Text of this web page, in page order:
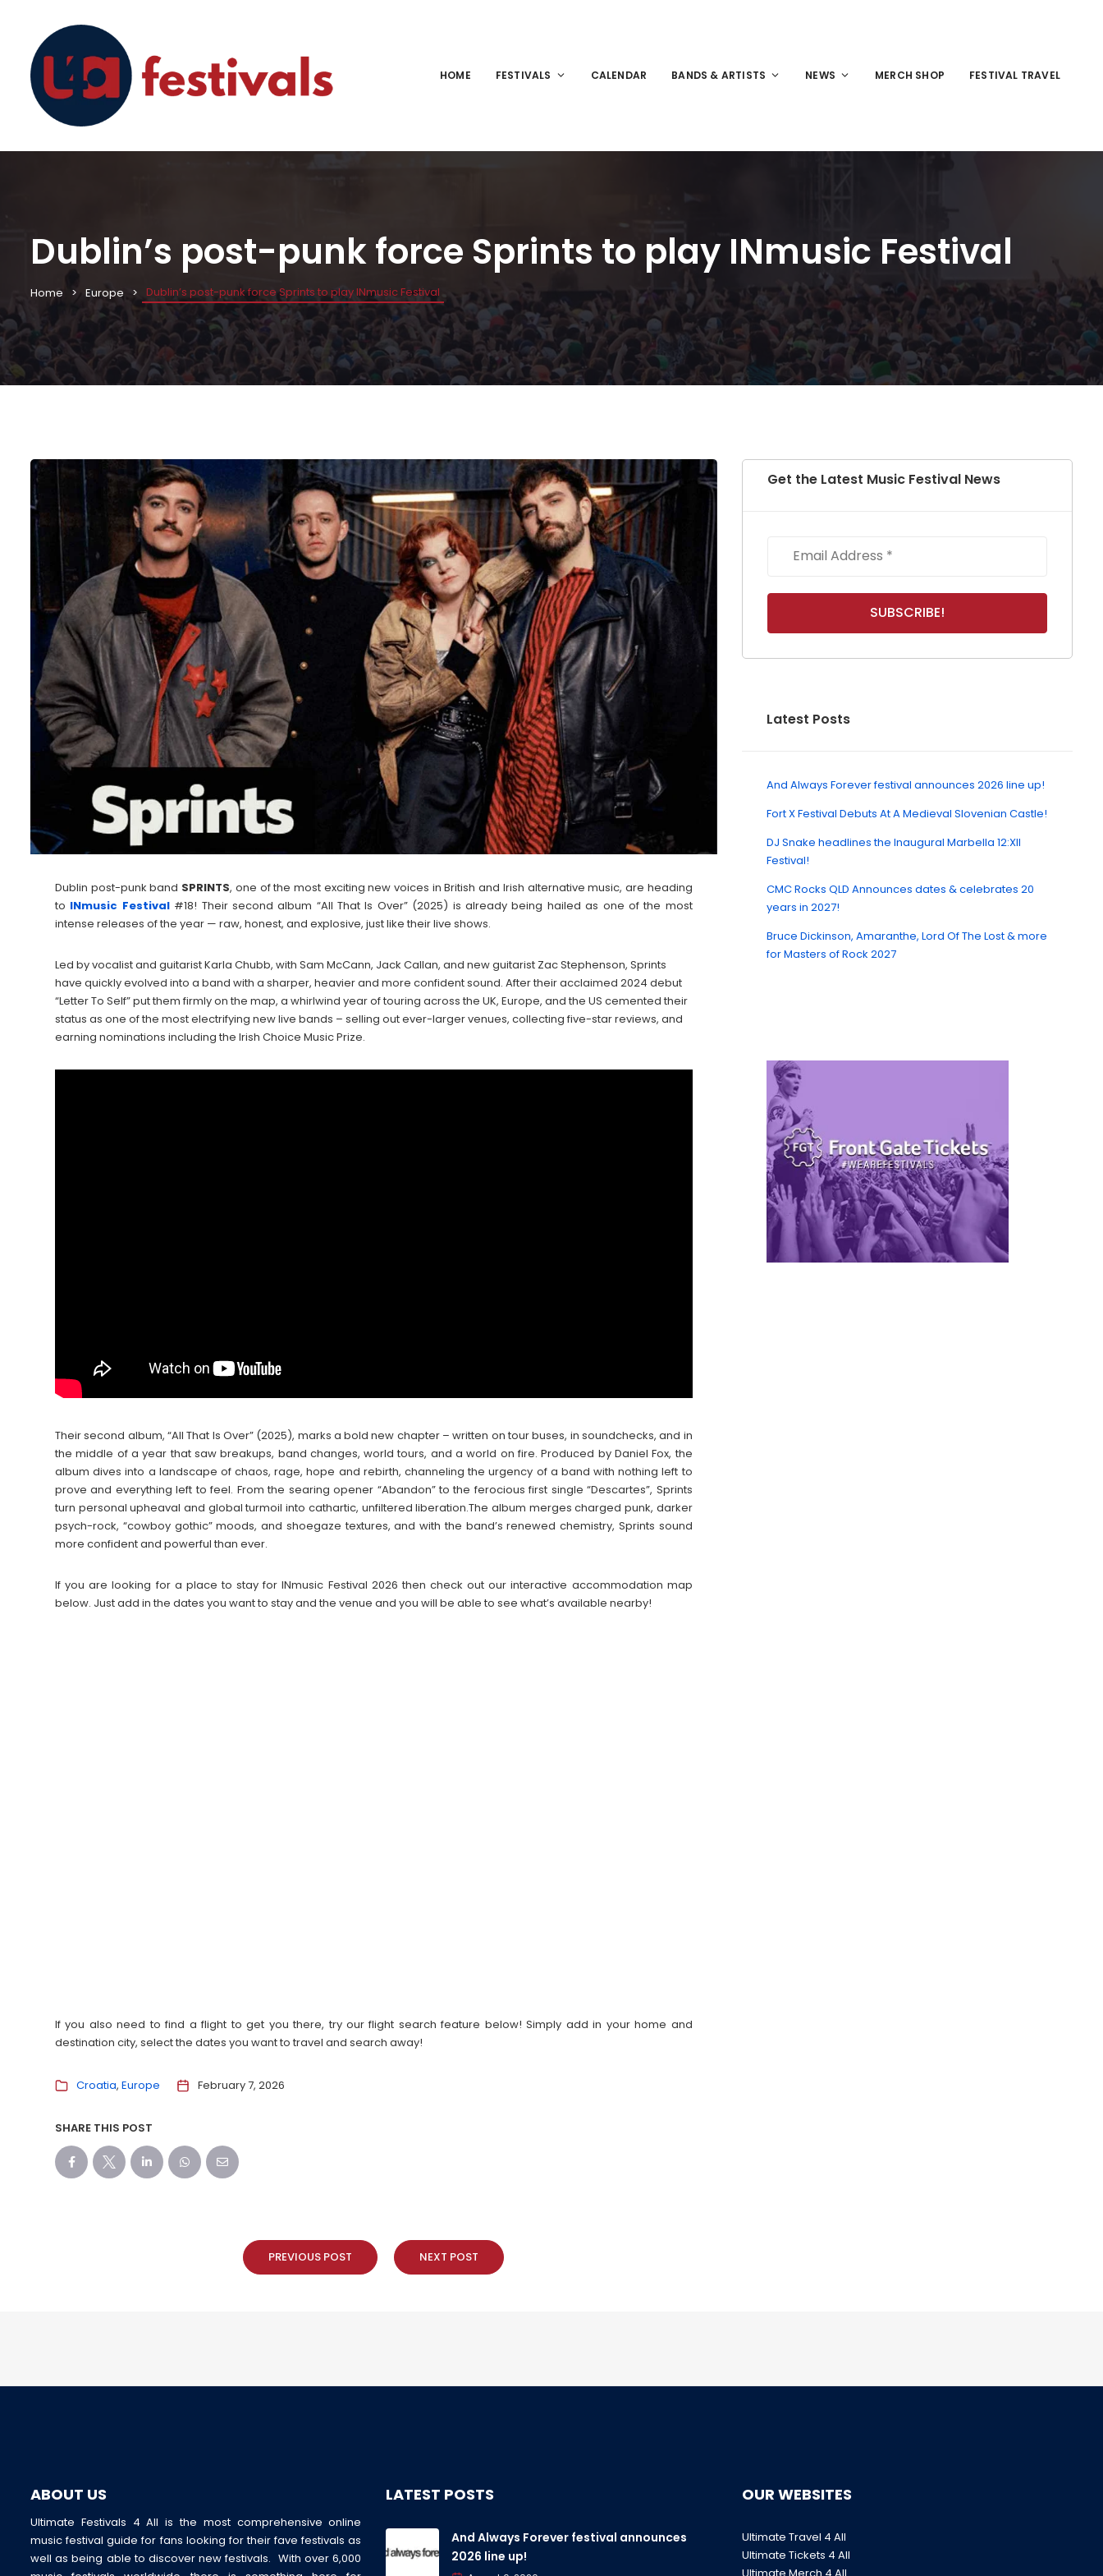
HOME FESTIVALS CALENDAR BANDS & ARTISTS NEWS MERCH SHOP FESTIVAL TRAVEL
Dublin’s post-punk force Sprints to play INmusic Festival
Home Europe Dublin’s post-punk force Sprints to play INmusic Festival
Dublin post-punk band SPRINTS, one of the most exciting new voices in British and Irish alternative music, are heading
to INmusic Festival#18! Their second album “All That Is Over” (2025) is already being hailed as one of the most
intense releases of the year — raw, honest, and explosive, just like their live shows.
Led by vocalist and guitarist Karla Chubb, with Sam McCann, Jack Callan, and new guitarist Zac Stephenson, Sprints
have quickly evolved into a band with a sharper, heavier and more confident sound. After their acclaimed 2024 debut
“Letter To Self” put them firmly on the map, a whirlwind year of touring across the UK, Europe, and the US cemented their
status as one of the most electrifying new live bands – selling out ever-larger venues, collecting five-star reviews, and
earning nominations including the Irish Choice Music Prize.
Their second album, “All That Is Over” (2025), marks a bold new chapter – written on tour buses, in soundchecks, and in
the middle of a year that saw breakups, band changes, world tours, and a world on fire. Produced by Daniel Fox, the
album dives into a landscape of chaos, rage, hope and rebirth, channeling the urgency of a band with nothing left to
prove and everything left to feel. From the searing opener “Abandon” to the ferocious first single “Descartes”, Sprints
turn personal upheaval and global turmoil into cathartic, unfiltered liberation.The album merges charged punk, darker
psych-rock, “cowboy gothic” moods, and shoegaze textures, and with the band’s renewed chemistry, Sprints sound
more confident and powerful than ever.
If you are looking for a place to stay for INmusic Festival 2026 then check out our interactive accommodation map
below. Just add in the dates you want to stay and the venue and you will be able to see what’s available nearby!
If you also need to find a flight to get you there, try our flight search feature below! Simply add in your home and
destination city, select the dates you want to travel and search away!
Croatia Europe February 7, 2026
SHARE THIS POST
PREVIOUS POST NEXT POST
Get the Latest Music Festival News
Latest Posts
And Always Forever festival announces 2026 line up!
Fort X Festival Debuts At A Medieval Slovenian Castle!
DJ Snake headlines the Inaugural Marbella 12:XII
Festival!
CMC Rocks QLD Announces dates & celebrates 20
years in 2027!
Bruce Dickinson, Amaranthe, Lord Of The Lost & more
for Masters of Rock 2027
ABOUT US
Ultimate Festivals 4 All is the most comprehensive online
music festival guide for fans looking for their fave festivals as
well as being able to discover new festivals. With over 6,000
LATEST POSTS
And Always Forever festival announces
2026 line up!
OUR WEBSITES
Ultimate Travel 4 All
Ultimate Tickets 4 All